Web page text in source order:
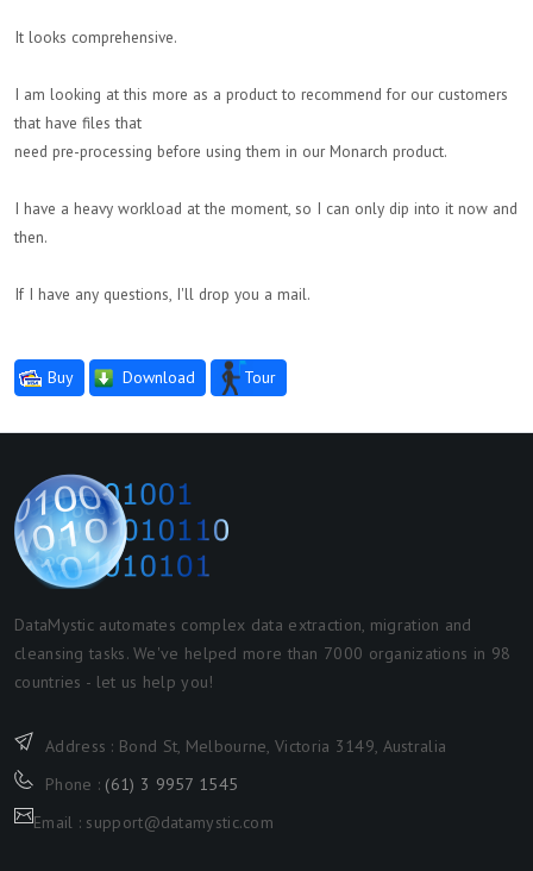
It looks comprehensive.
I am looking at this more as a product to recommend for our customers
that have files that
need pre-processing before using them in our Monarch product.
I have a heavy workload at the moment, so I can only dip into it now and
then.
If I have any questions, I'll drop you a mail.
Buy Download Tour
DataMystic automates complex data extraction, migration and
cleansing tasks. We've helped more than 7000 organizations in 98
countries - let us help you!
Address : Bond St, Melbourne, Victoria 3149, Australia
Phone : (61) 3 9957 1545
Email : support@datamystic.com